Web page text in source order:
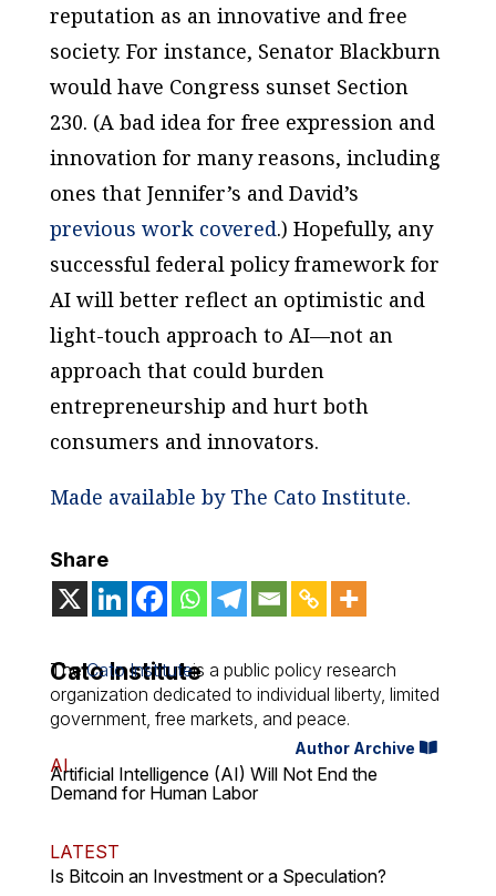
reputation as an innovative and free
society. For instance, Senator Blackburn
would have Congress sunset Section
230. (A bad idea for free expression and
innovation for many reasons, including
ones that Jennifer’s and David’s
previous work covered.) Hopefully, any
successful federal policy framework for
AI will better reflect an optimistic and
light-touch approach to AI—not an
approach that could burden
entrepreneurship and hurt both
consumers and innovators.
Made available by The Cato Institute.
Share
Cato Institute
TheCato Instituteis a public policy research
organization dedicated to individual liberty, limited
government, free markets, and peace.
Author Archive
AI
Artificial Intelligence (AI) Will Not End the
Demand for Human Labor
LATEST
Is Bitcoin an Investment or a Speculation?